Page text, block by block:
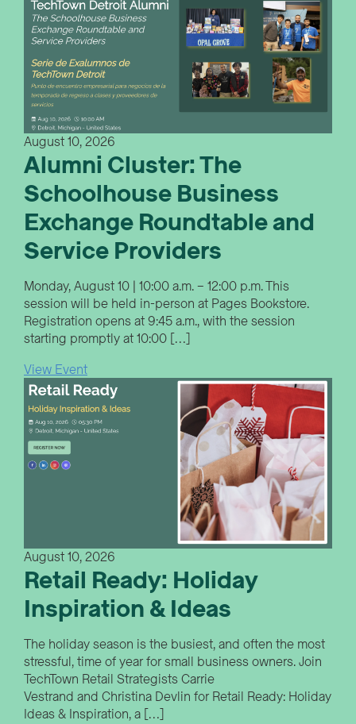
August 10, 2026
Alumni Cluster: The
Schoolhouse Business
Exchange Roundtable and
Service Providers
Monday, August 10 | 10:00 a.m. – 12:00 p.m. This
session will be held in-person at Pages Bookstore.
Registration opens at 9:45 a.m., with the session
starting promptly at 10:00 […]
View Event
August 10, 2026
Retail Ready: Holiday
Inspiration & Ideas
The holiday season is the busiest, and often the most
stressful, time of year for small business owners. Join
TechTown Retail Strategists Carrie
Vestrand and Christina Devlin for Retail Ready: Holiday
Ideas & Inspiration, a […]